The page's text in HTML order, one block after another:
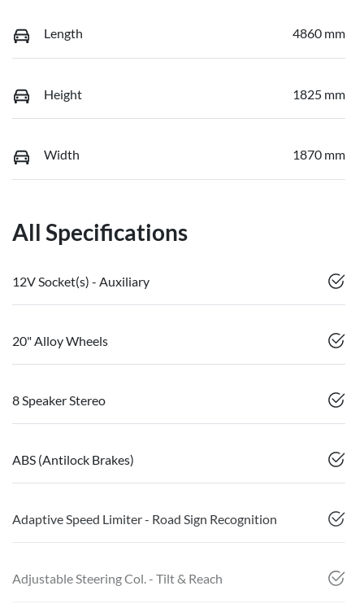
Length 4860 mm
Height 1825 mm
Width 1870 mm
All Specifications
12V Socket(s) - Auxiliary
20" Alloy Wheels
8 Speaker Stereo
ABS (Antilock Brakes)
Adaptive Speed Limiter - Road Sign Recognition
Adjustable Steering Col. - Tilt & Reach